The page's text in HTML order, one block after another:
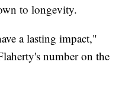
to longevity.
a lasting impact,"
number on the